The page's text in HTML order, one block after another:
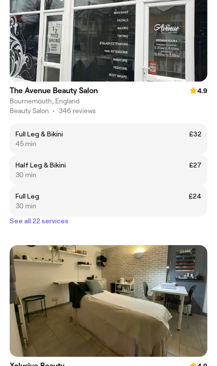
The Avenue Beauty Salon
4.9
Bournemouth, England
Beauty Salon • 346 reviews
Full Leg & Bikini
£32
45 min
Half Leg & Bikini
£27
30 min
Full Leg
£24
30 min
See all 22 services